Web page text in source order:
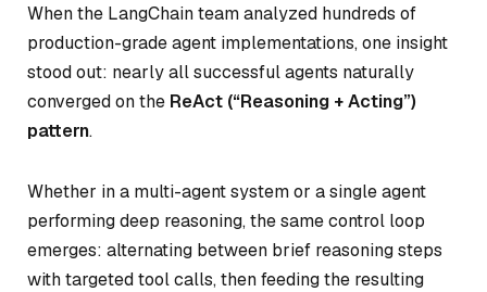
When the LangChain team analyzed hundreds of
production-grade agent implementations, one insight
stood out: nearly all successful agents naturally
converged on the ReAct (“Reasoning + Acting”)
pattern.
Whether in a multi-agent system or a single agent
performing deep reasoning, the same control loop
emerges: alternating between brief reasoning steps
with targeted tool calls, then feeding the resulting